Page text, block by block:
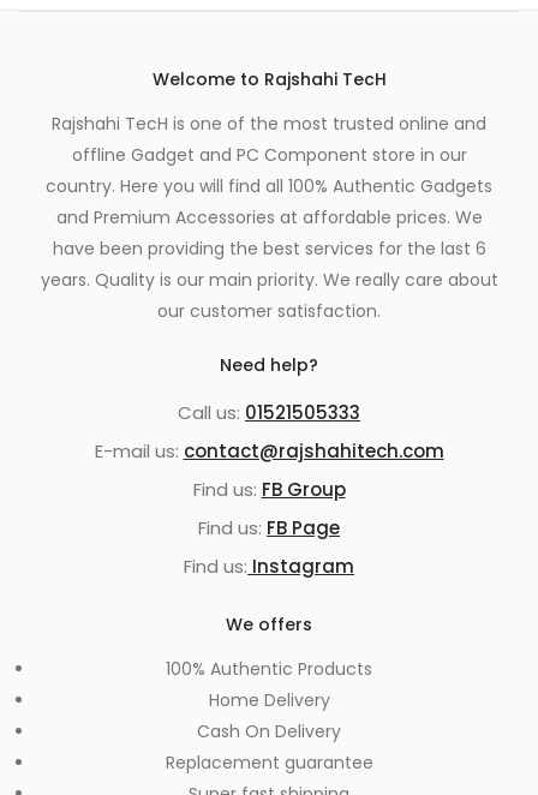
Welcome to Rajshahi TecH
Rajshahi TecH is one of the most trusted online and
offline Gadget and PC Component store in our
country. Here you will find all 100% Authentic Gadgets
and Premium Accessories at affordable prices. We
have been providing the best services for the last 6
years. Quality is our main priority. We really care about
our customer satisfaction.
Need help?
Call us: 01521505333
E-mail us: contact@rajshahitech.com
Find us: FB Group
Find us: FB Page
Find us: Instagram
We offers
100% Authentic Products
Home Delivery
Cash On Delivery
Replacement guarantee